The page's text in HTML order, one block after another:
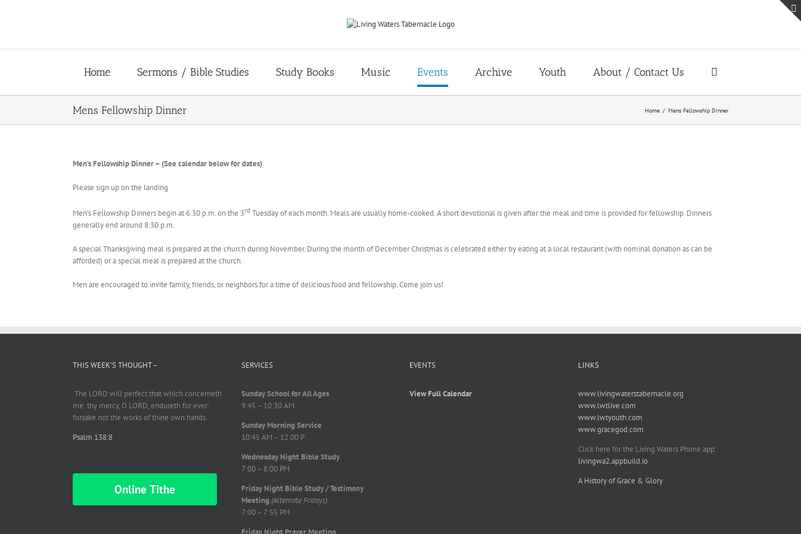
Home Sermons / Bible Studies Study Books Music Events Archive Youth About / Contact Us
Mens Fellowship Dinner Home Mens Fellowship Dinner
Men’s Fellowship Dinner – (See calendar below for dates)
Please sign up on the landing
Men’s Fellowship Dinners begin at 6:30 p.m. on the 3rd Tuesday of each month. Meals are usually home-cooked. A short devotional is given after the meal and time is provided for fellowship. Dinners
generally end around 8:30 p.m.
A special Thanksgiving meal is prepared at the church during November. During the month of December Christmas is celebrated either by eating at a local restaurant (with nominal donation as can be
afforded) or a special meal is prepared at the church.
Men are encouraged to invite family, friends, or neighbors for a time of delicious food and fellowship. Come join us!
THIS WEEK’S THOUGHT –
The LORD will perfectthat which concerneth
me: thy mercy, O LORD,endureth for ever:
forsake not the works of thine own hands.
Psalm 138:8
Online Tithe
SERVICES
Sunday School for All Ages
9:45 – 10:30 AM
Sunday Morning Service
10:45 AM – 12:00 P
Wednesday Night Bible Study
7:00 – 8:00 PM
Friday Night Bible Study / Testimony
Meeting (Alternate Fridays)
7:00 – 7:55 PM
EVENTS
View Full Calendar
LINKS
www.livingwaterstabernacle.org
www.lwtlive.com
www.lwtyouth.com
www.gracegod.com
Click here for the Living Waters Phone app:
livingwa2.appbuild.io
A History of Grace & Glory